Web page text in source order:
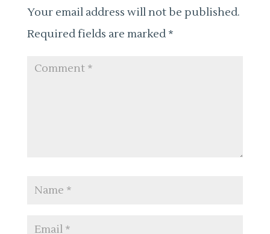
Your email address will not be published.
Required fields are marked *